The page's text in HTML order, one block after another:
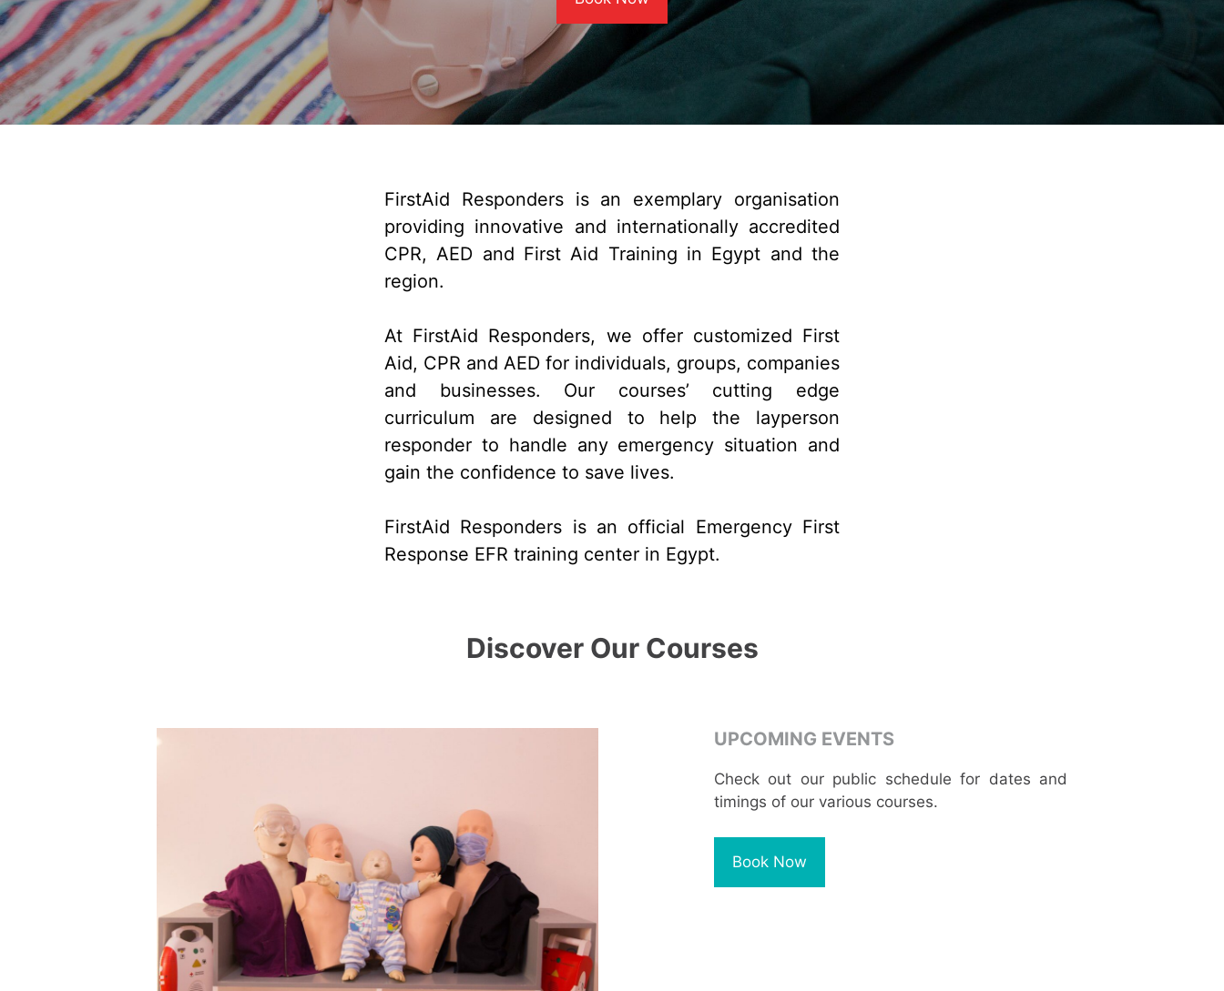
FirstAid Responders is an exemplary organisation
providing innovative and internationally accredited
CPR, AED and First Aid Training in Egypt and the
region.
At FirstAid Responders, we offer customized First
Aid, CPR and AED for individuals, groups, companies
and businesses. Our courses’ cutting edge
curriculum are designed to help the layperson
responder to handle any emergency situation and
gain the confidence to save lives.
FirstAid Responders is an official Emergency First
Response EFR training center in Egypt.
Discover Our Courses
UPCOMING EVENTS
Check out our public schedule for dates and
timings of our various courses.
Book Now